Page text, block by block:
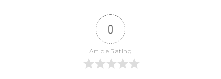
0
Article Rating